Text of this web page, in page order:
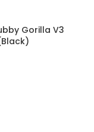
Gorilla V3